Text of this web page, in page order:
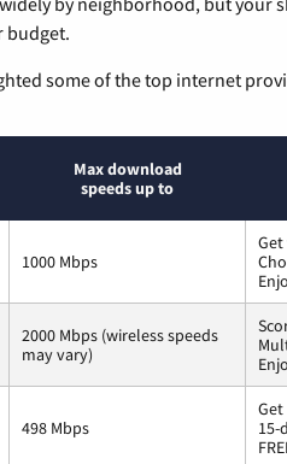
budget.
some of the top internet
Max download
speeds up to
1000 Mbps
2000 Mbps (wireless speeds
may vary)
498 Mbps
15-